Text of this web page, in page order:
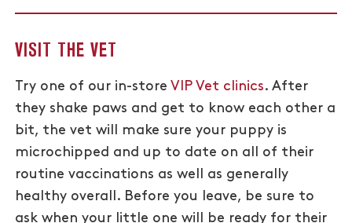
VISIT THE VET
Try one of our in-store VIP Vet clinics. After
they shake paws and get to know each other a
bit, the vet will make sure your puppy is
microchipped and up to date on all of their
routine vaccinations as well as generally
healthy overall. Before you leave, be sure to
ask when your little one will be ready for their